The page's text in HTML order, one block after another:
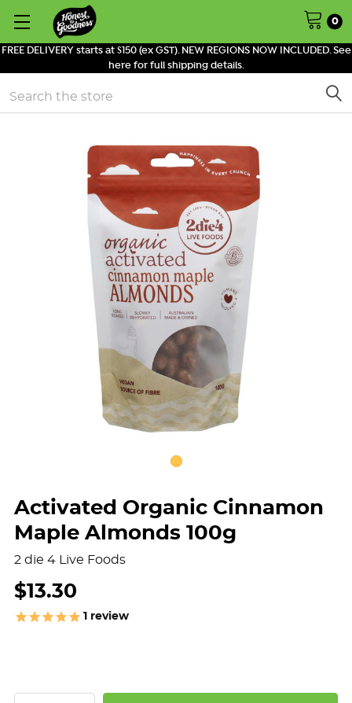
FREE DELIVERY starts at $150 (ex GST). NEW REGIONS NOW INCLUDED. See
here for full shipping details.
0
Search
Activated Organic Cinnamon
Maple Almonds 100g
2 die 4 Live Foods
$13.30
1 review